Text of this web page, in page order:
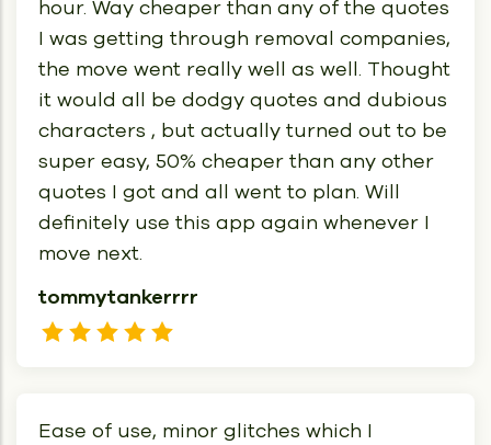
hour. Way cheaper than any of the quotes
I was getting through removal companies,
the move went really well as well. Thought
it would all be dodgy quotes and dubious
characters , but actually turned out to be
super easy, 50% cheaper than any other
quotes I got and all went to plan. Will
definitely use this app again whenever I
move next.
tommytankerrrr
Ease of use, minor glitches which I